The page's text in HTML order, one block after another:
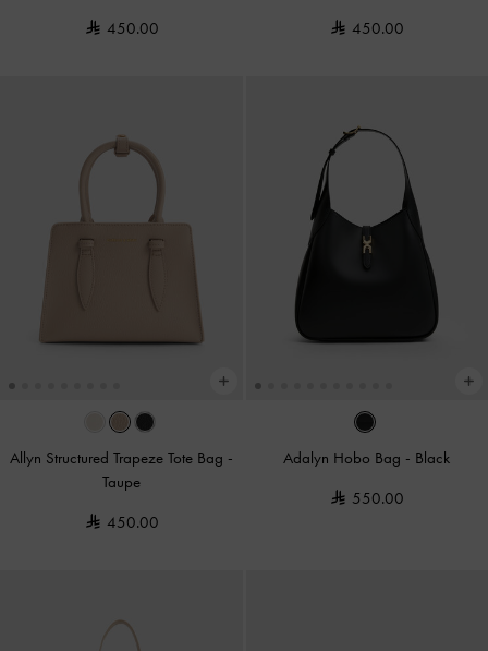
450.00 450.00
Allyn Structured Trapeze Tote Bag -
Taupe
450.00
Adalyn Hobo Bag - Black
550.00